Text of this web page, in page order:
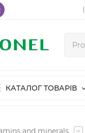
КАТАЛОГ ТОВАРІВ
and minerals